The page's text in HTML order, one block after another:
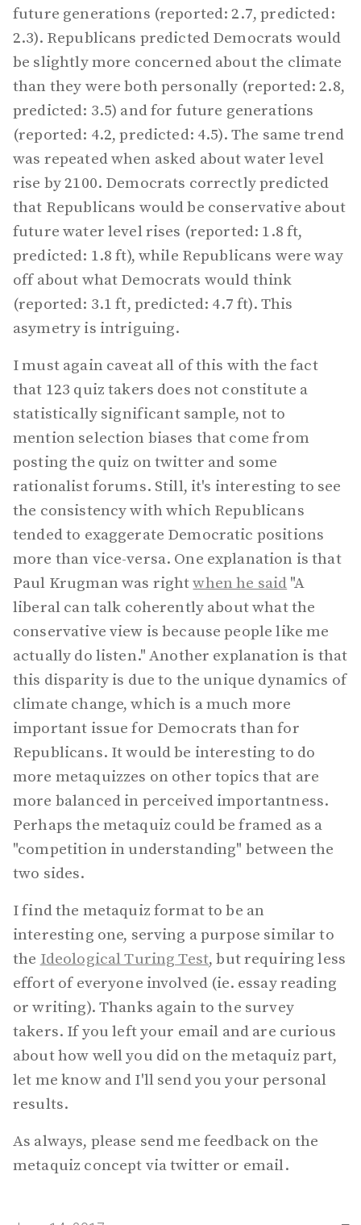
future generations (reported: 2.7, predicted:
2.3). Republicans predicted Democrats would
be slightly more concerned about the climate
than they were both personally (reported: 2.8,
predicted: 3.5) and for future generations
(reported: 4.2, predicted: 4.5). The same trend
was repeated when asked about water level
rise by 2100. Democrats correctly predicted
that Republicans would be conservative about
future water level rises (reported: 1.8 ft,
predicted: 1.8 ft), while Republicans were way
off about what Democrats would think
(reported: 3.1 ft, predicted: 4.7 ft). This
asymetry is intriguing.
I must again caveat all of this with the fact
that 123 quiz takers does not constitute a
statistically significant sample, not to
mention selection biases that come from
posting the quiz on twitter and some
rationalist forums. Still, it's interesting to see
the consistency with which Republicans
tended to exaggerate Democratic positions
more than vice-versa. One explanation is that
Paul Krugman was rightwhen he said "A
liberal can talk coherently about what the
conservative view is because people like me
actually do listen." Another explanation is that
this disparity is due to the unique dynamics of
climate change, which is a much more
important issue for Democrats than for
Republicans. It would be interesting to do
more metaquizzes on other topics that are
more balanced in perceived importantness.
Perhaps the metaquiz could be framed as a
"competition in understanding" between the
two sides.
I find the metaquiz format to be an
interesting one, serving a purpose similar to
the Ideological Turing Test, but requiring less
effort of everyone involved (ie. essay reading
or writing). Thanks again to the survey
takers. If you left your email and are curious
about how well you did on the metaquiz part,
let me know and I'll send you your personal
results.
As always, please send me feedback on the
metaquiz concept via twitter or email.